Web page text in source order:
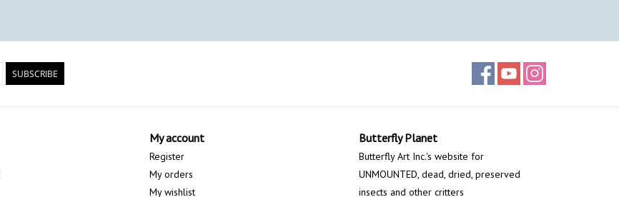
SUBSCRIBE
My account
Register
My orders
My wishlist
Butterfly Planet
Butterfly Art Inc.'s website for
UNMOUNTED, dead, dried, preserved
insects and other critters